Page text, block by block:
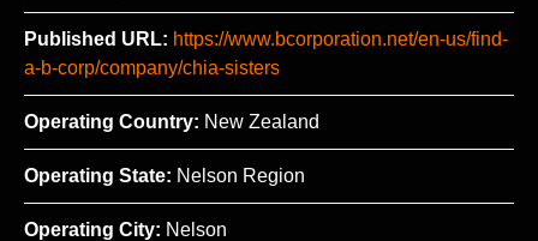
Published URL: https://www.bcorporation.net/en-us/find-
a-b-corp/company/chia-sisters
Operating Country: New Zealand
Operating State: Nelson Region
Operating City: Nelson